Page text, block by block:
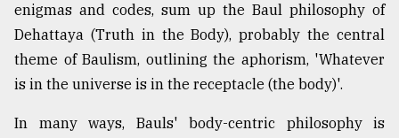
enigmas and codes, sum up the Baul philosophy of
Dehattaya (Truth in the Body), probably the central
theme of Baulism, outlining the aphorism, 'Whatever
is in the universe is in the receptacle (the body)'.
In many ways, Bauls' body-centric philosophy is